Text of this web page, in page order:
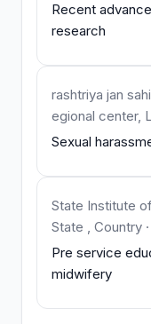
Recent
research
rashtriya jan
egional center,
Sexual
State Institute
State , Country
Pre service
midwifery